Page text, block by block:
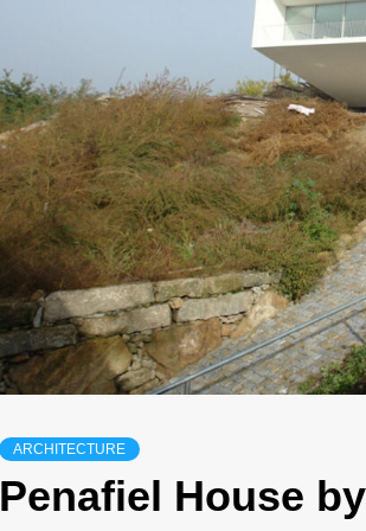
ARCHITECTURE
Penafiel House